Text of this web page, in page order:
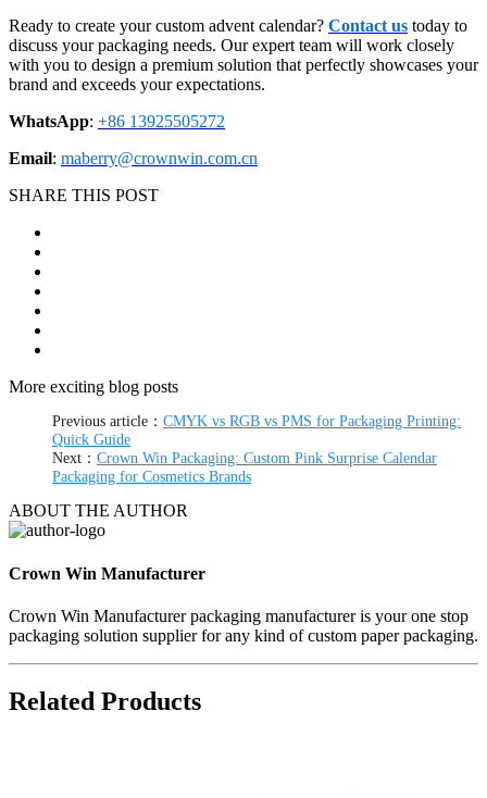
Ready to create your custom advent calendar? Contact us today to
discuss your packaging needs. Our expert team will work closely
with you to design a premium solution that perfectly showcases your
brand and exceeds your expectations.
WhatsApp: +86 13925505272
Email: maberry@crownwin.com.cn
SHARE THIS POST
More exciting blog posts
Previous article： CMYK vs RGB vs PMS for Packaging Printing:
Quick Guide
Next： Crown Win Packaging: Custom Pink Surprise Calendar
Packaging for Cosmetics Brands
ABOUT THE AUTHOR
Crown Win Manufacturer
Crown Win Manufacturer packaging manufacturer is your one stop
packaging solution supplier for any kind of custom paper packaging.
Related Products